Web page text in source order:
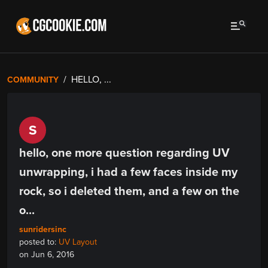
COMMUNITY HELLO, ...
S
hello, one more question regarding UV
unwrapping, i had a few faces inside my
rock, so i deleted them, and a few on the
o...
sunridersinc
posted to: UV Layout
on Jun 6, 2016